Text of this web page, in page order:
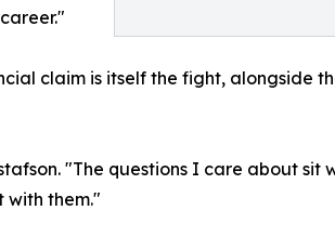
claim is itself the fight, alongside
"The questions I care about sit
with them."